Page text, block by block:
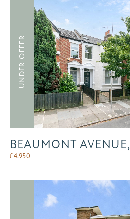
UNDER OFFER
BEAUMONT
£4,950